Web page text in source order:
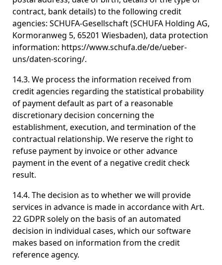
contract, bank details) to the following credit
agencies: SCHUFA-Gesellschaft (SCHUFA Holding AG,
Kormoranweg 5, 65201 Wiesbaden), data protection
information: https://www.schufa.de/de/ueber-
uns/daten-scoring/.
14.3. We process the information received from
credit agencies regarding the statistical probability
of payment default as part of a reasonable
discretionary decision concerning the
establishment, execution, and termination of the
contractual relationship. We reserve the right to
refuse payment by invoice or other advance
payment in the event of a negative credit check
result.
14.4. The decision as to whether we will provide
services in advance is made in accordance with Art.
22 GDPR solely on the basis of an automated
decision in individual cases, which our software
makes based on information from the credit
reference agency.